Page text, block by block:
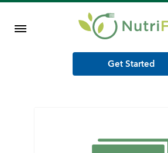
Shop Meal Programs
Get Started